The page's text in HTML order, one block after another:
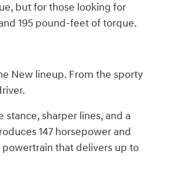
but for those looking for
195 pound-feet of torque.
New lineup. From the sporty
sharper lines, and a
147 horsepower and
that delivers up to